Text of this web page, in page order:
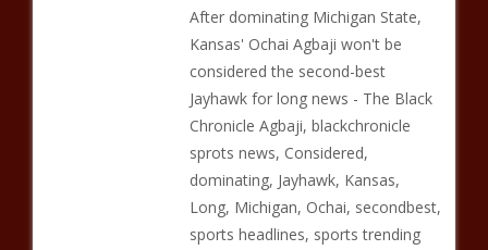
After dominating Michigan State,
Kansas' Ochai Agbaji won't be
considered the second-best
Jayhawk for long news - The Black
Chronicle Agbaji, blackchronicle
sprots news, Considered,
dominating, Jayhawk, Kansas,
Long, Michigan, Ochai, secondbest,
sports headlines, sports trending